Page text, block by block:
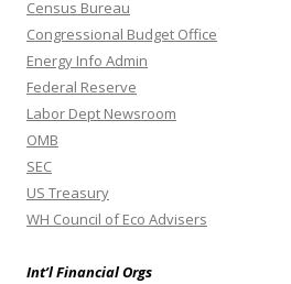
Census Bureau
Congressional Budget Office
Energy Info Admin
Federal Reserve
Labor Dept Newsroom
OMB
SEC
US Treasury
WH Council of Eco Advisers
Int’l Financial Orgs